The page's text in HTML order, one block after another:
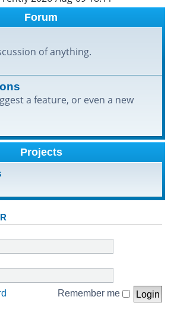
a
h
Forum
of anything.
a feature, or even a new
Projects
Remember me